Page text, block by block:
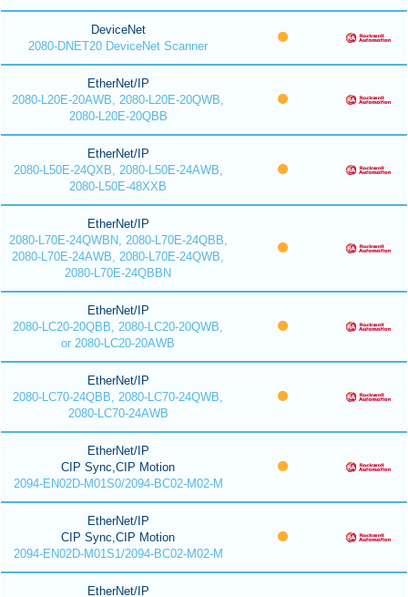
DeviceNet
2080-DNET20 DeviceNet Scanner
EtherNet/IP
2080-L20E-20AWB, 2080-L20E-20QWB,
2080-L20E-20QBB
EtherNet/IP
2080-L50E-24QXB, 2080-L50E-24AWB,
2080-L50E-48XXB
EtherNet/IP
2080-L70E-24QWBN, 2080-L70E-24QBB,
2080-L70E-24AWB, 2080-L70E-24QWB,
2080-L70E-24QBBN
EtherNet/IP
2080-LC20-20QBB, 2080-LC20-20QWB,
or 2080-LC20-20AWB
EtherNet/IP
2080-LC70-24QBB, 2080-LC70-24QWB,
2080-LC70-24AWB
EtherNet/IP
CIP Sync,CIP Motion
2094-EN02D-M01S0/2094-BC02-M02-M
EtherNet/IP
CIP Sync,CIP Motion
2094-EN02D-M01S1/2094-BC02-M02-M
EtherNet/IP